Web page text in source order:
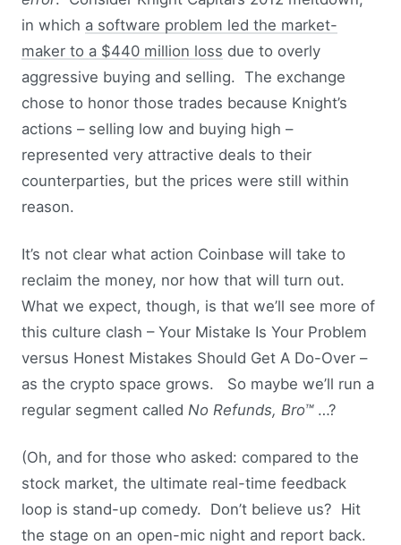
in which a software problem led the market-
maker to a $440 million loss due to overly
aggressive buying and selling. The exchange
chose to honor those trades because Knight’s
actions – selling low and buying high –
represented very attractive deals to their
counterparties, but the prices were still within
reason.
It’s not clear what action Coinbase will take to
reclaim the money, nor how that will turn out.
What we expect, though, is that we’ll see more of
this culture clash – Your Mistake Is Your Problem
versus Honest Mistakes Should Get A Do-Over –
as the crypto space grows. So maybe we’ll run a
regular segment called No Refunds, Bro™…?
(Oh, and for those who asked: compared to the
stock market, the ultimate real-time feedback
loop is stand-up comedy. Don’t believe us? Hit
the stage on an open-mic night and report back.